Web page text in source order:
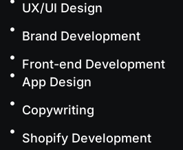
UX/UI Design
Brand Development
Front-end Development
App Design
Copywriting
Shopify Development